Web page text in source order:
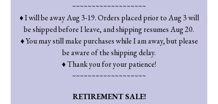
~~~~~~~~~~~~~~~~~~~
♦ I will be away Aug 3-19. Orders placed prior to Aug 3 will
be shipped before I leave, and shipping resumes Aug 20.
♦ You may still make purchases while I am away, but please
be aware of the shipping delay.
♦ Thank you for your patience!
~~~~~~~~~~~~~~~~~~~
RETIREMENT SALE!